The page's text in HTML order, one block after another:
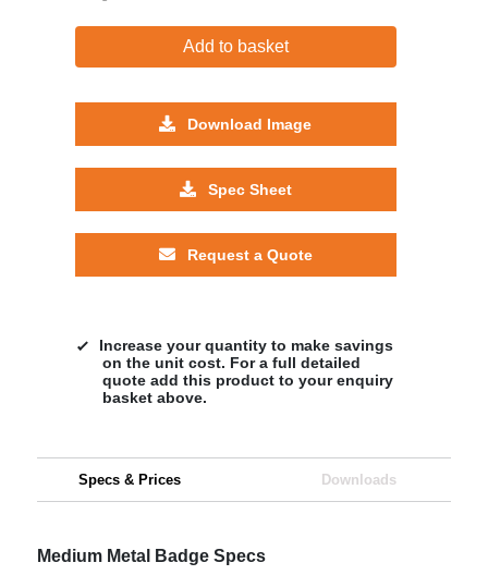
Add to basket
Download Image
Spec Sheet
Request a Quote
Increase your quantity to make savings
on the unit cost. For a full detailed
quote add this product to your enquiry
basket above.
Specs & Prices Downloads
Medium Metal Badge Specs